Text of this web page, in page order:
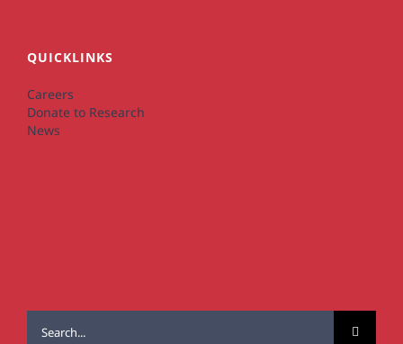
QUICKLINKS
Careers
Donate to Research
News
for: